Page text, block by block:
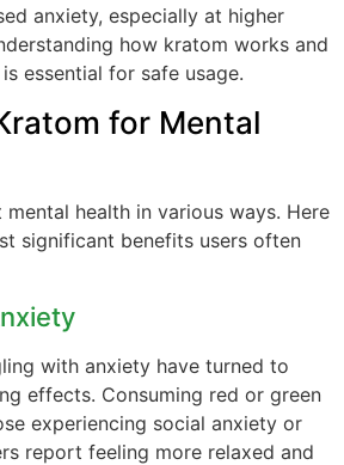
anxiety, especially at higher
how kratom works and
essential for safe usage.
for Mental
health in various ways. Here
significant benefits users often
with anxiety have turned to
effects. Consuming red or green
experiencing social anxiety or
report feeling more relaxed and